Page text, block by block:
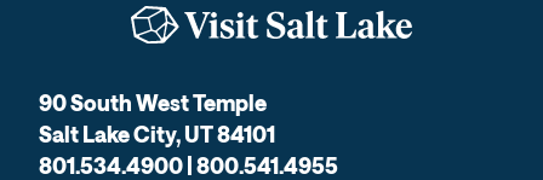
90 South West Temple
Salt Lake City, UT 84101
801.534.4900 | 800.541.4955